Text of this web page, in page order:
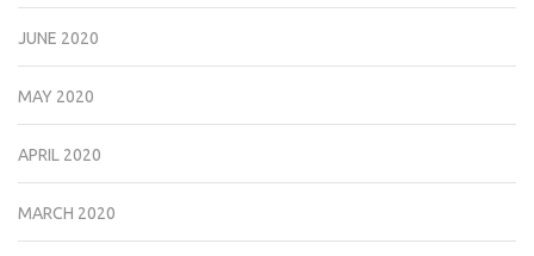
JUNE 2020
MAY 2020
APRIL 2020
MARCH 2020